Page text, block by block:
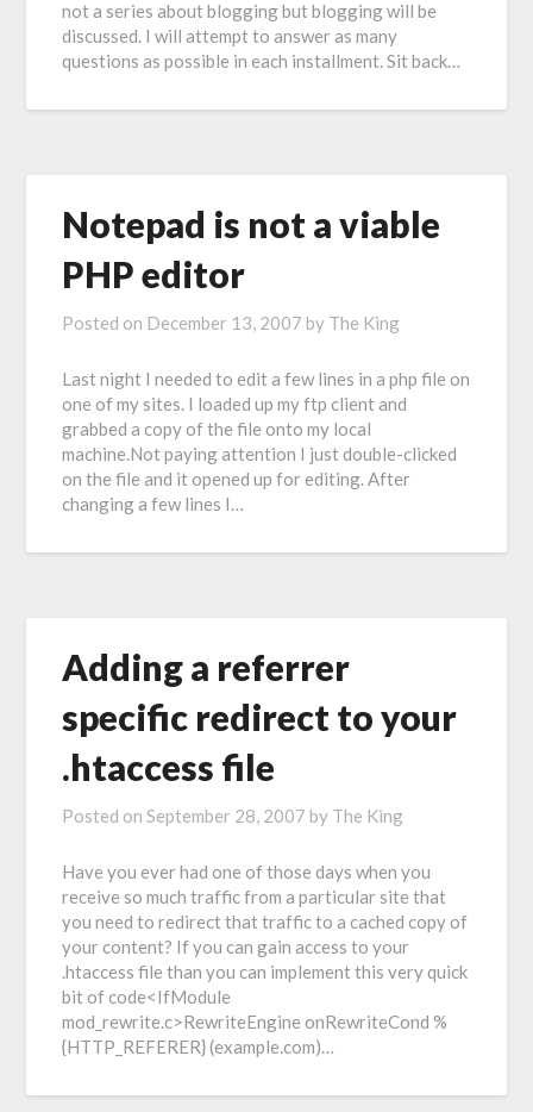
not a series about blogging but blogging will be
discussed. I will attempt to answer as many
questions as possible in each installment. Sit back…
Notepad is not a viable
PHP editor
Posted on December 13, 2007 by The King
Last night I needed to edit a few lines in a php file on
one of my sites. I loaded up my ftp client and
grabbed a copy of the file onto my local
machine.Not paying attention I just double-clicked
on the file and it opened up for editing. After
changing a few lines I…
Adding a referrer
specific redirect to your
.htaccess file
Posted onSeptember 28, 2007 by The King
Have you ever had one of those days when you
receive so much traffic from a particular site that
you need to redirect that traffic to a cached copy of
your content? If you can gain access to your
.htaccess file than you can implement this very quick
bit of code<IfModule
mod_rewrite.c>RewriteEngine onRewriteCond %
{HTTP_REFERER} (example.com)…